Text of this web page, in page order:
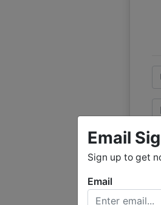
Email
Sign up to get
Email